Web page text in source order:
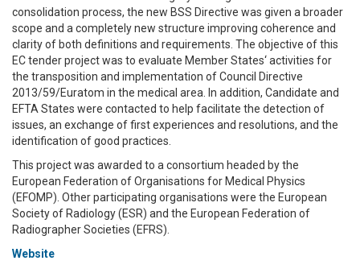
consolidation process, the new BSS Directive was given a broader
scope and a completely new structure improving coherence and
clarity of both definitions and requirements. The objective of this
EC tender project was to evaluate Member States‘ activities for
the transposition and implementation of Council Directive
2013/59/Euratom in the medical area. In addition, Candidate and
EFTA States were contacted to help facilitate the detection of
issues, an exchange of first experiences and resolutions, and the
identification of good practices.
This project was awarded to a consortium headed by the
European Federation of Organisations for Medical Physics
(EFOMP). Other participating organisations were the European
Society of Radiology (ESR) and the European Federation of
Radiographer Societies (EFRS).
Website